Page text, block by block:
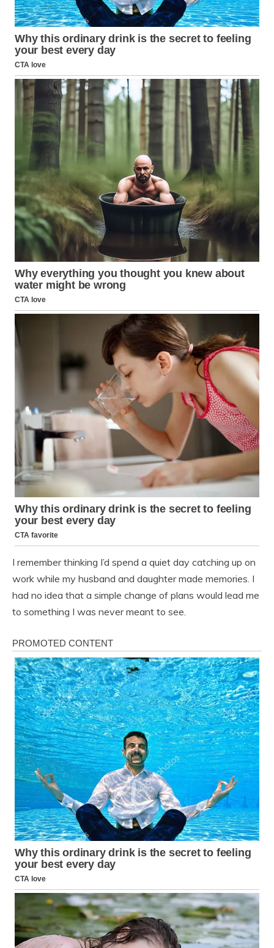
I remember thinking I’d spend a quiet day catching up on
work while my husband and daughter made memories. I
had no idea that a simple change of plans would lead me
to something I was never meant to see.